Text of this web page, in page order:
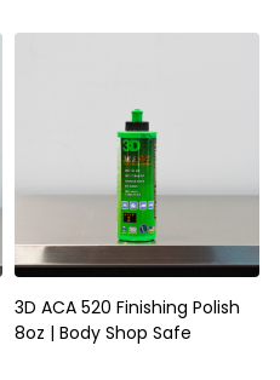
3D ACA 520 Finishing Polish
8oz | Body Shop Safe